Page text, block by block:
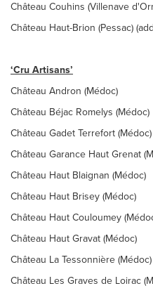
Château Couhins (Villenave
Château Haut-Brion (Pessac)
‘Cru Artisans’
Château Andron (Médoc)
Château Béjac Romelys (Médoc)
Château Gadet Terrefort (Médoc)
Château Garance Haut Grenat
Château Haut Blaignan (Médoc)
Château Haut Brisey (Médoc)
Château Haut Couloumey
Château Haut Gravat (Médoc)
Château La Tessonnière (Médoc)
Château Les Graves de Loirac